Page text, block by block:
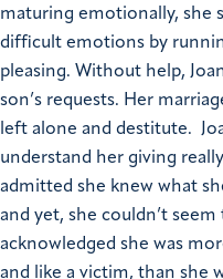
maturing emotionally, she
difficult emotions by
pleasing. Without help,
son’s requests. Her
left alone and destitute.
understand her giving
admitted she knew what
and yet, she couldn’t
acknowledged she was
and like a victim, than she